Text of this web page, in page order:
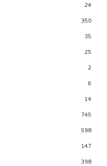
24
350
35
25
2
6
14
745
598
147
398